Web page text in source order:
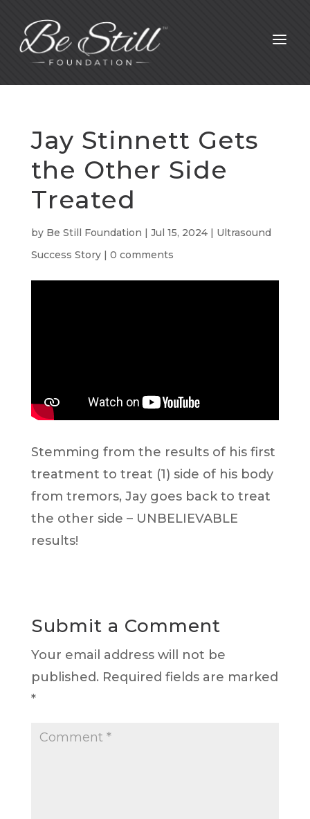
a
Jay Stinnett Gets
the Other Side
Treated
by Be Still Foundation | Jul 15, 2024| Ultrasound
Success Story| 0 comments
Stemming from the results of his first
treatment to treat (1) side of his body
from tremors, Jay goes back to treat
the other side – UNBELIEVABLE
results!
Submit a Comment
Your email address will not be
published. Required fields are marked
*